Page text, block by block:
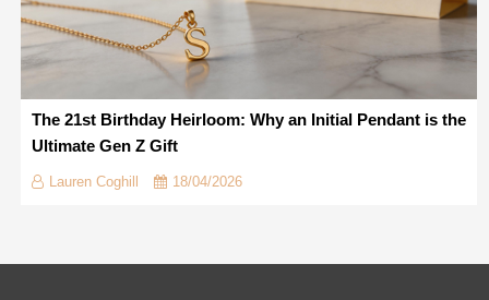
The 21st Birthday Heirloom: Why an Initial Pendant is the
Ultimate Gen Z Gift
Lauren Coghill 18/04/2026